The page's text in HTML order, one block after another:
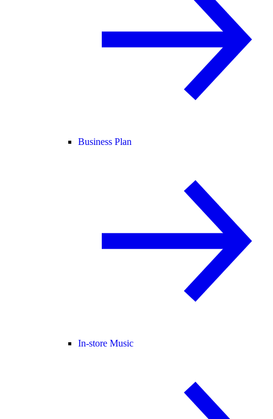
Business Plan
In-store Music